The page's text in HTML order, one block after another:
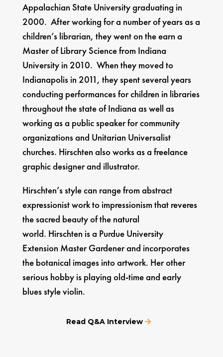
Appalachian State University graduating in
2000. After working for a number of years as a
children’s librarian, they went on the earn a
Master of Library Science from Indiana
University in 2010. When they moved to
Indianapolis in 2011, they spent several years
conducting performances for children in libraries
throughout the state of Indiana as well as
working as a public speaker for community
organizations and Unitarian Universalist
churches. Hirschten also works as a freelance
graphic designer and illustrator.
Hirschten’s style can range from abstract
expressionist work to impressionism that reveres
the sacred beauty of the natural
world. Hirschten is a Purdue University
Extension Master Gardener and incorporates
the botanical images into artwork. Her other
serious hobby is playing old-time and early
blues style violin.
Read Q&A Interview